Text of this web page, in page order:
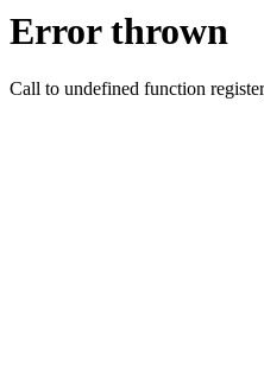
Error thrown
Call to undefined function